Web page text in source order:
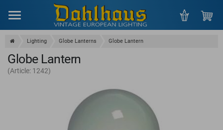
Lighting Globe Lanterns Globe Lantern
Globe Lantern
(Article: 1242)